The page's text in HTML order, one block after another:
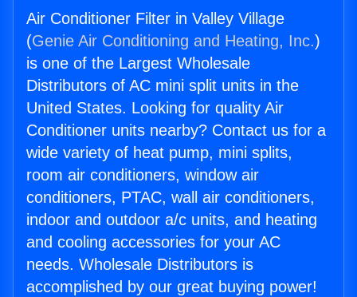
Air Conditioner Filter in Valley Village
(Genie Air Conditioning and Heating, Inc.)
is one of the Largest Wholesale
Distributors of AC mini split units in the
United States. Looking for quality Air
Conditioner units nearby? Contact us for a
wide variety of heat pump, mini splits,
room air conditioners, window air
conditioners, PTAC, wall air conditioners,
indoor and outdoor a/c units, and heating
and cooling accessories for your AC
needs. Wholesale Distributors is
accomplished by our great buying power!